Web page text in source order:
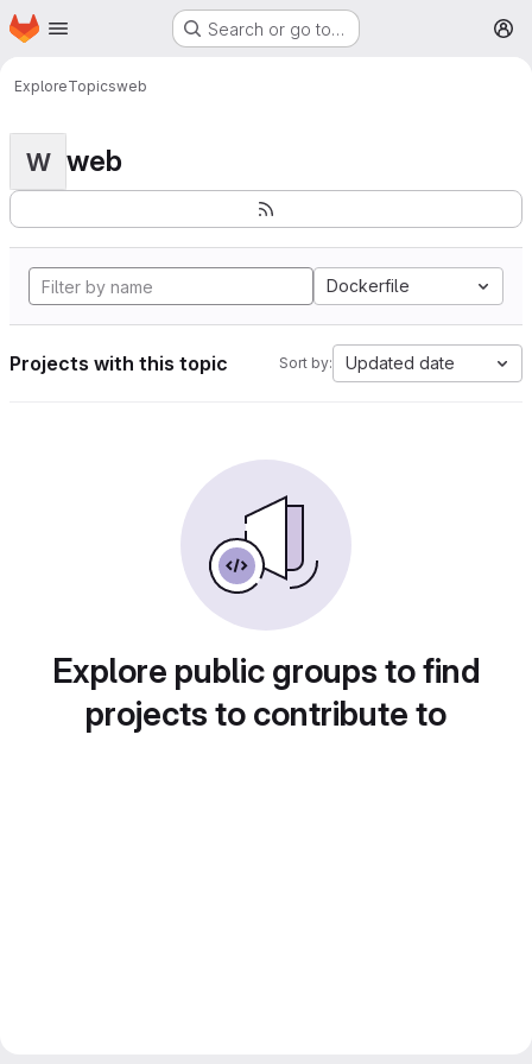
Skip to main content
Homepage Search or go to…
ExploreTopicsweb
W web
Dockerfile
Projects with this topic Sort by: Updated date
Explore public groups to find
projects to contribute to